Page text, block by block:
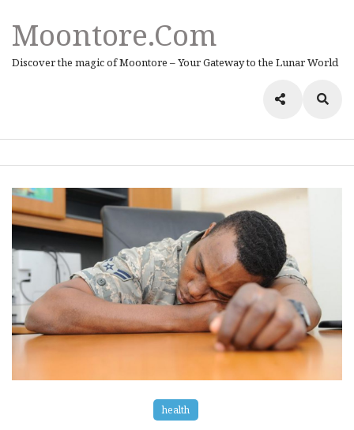
Moontore.com
Discover the magic of Moontore – Your Gateway to the Lunar World
health